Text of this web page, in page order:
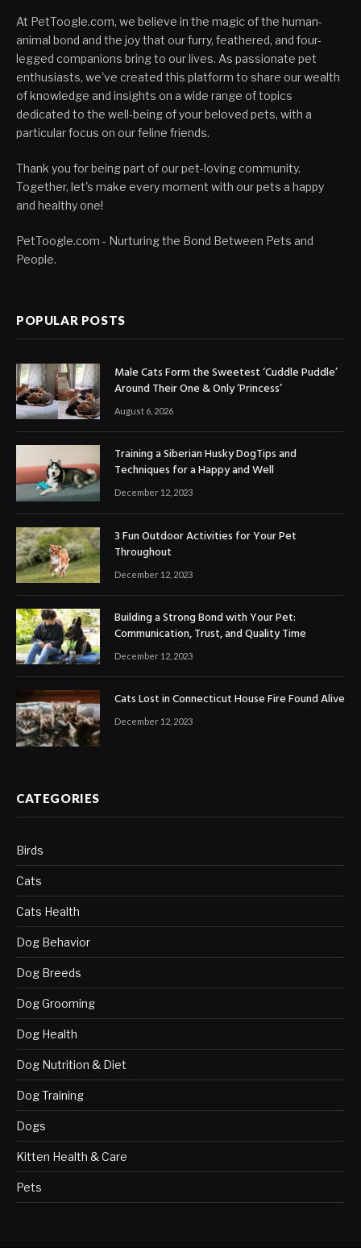
At PetToogle.com, we believe in the magic of the human-
animal bond and the joy that our furry, feathered, and four-
legged companions bring to our lives. As passionate pet
enthusiasts, we've created this platform to share our wealth
of knowledge and insights on a wide range of topics
dedicated to the well-being of your beloved pets, with a
particular focus on our feline friends.
Thank you for being part of our pet-loving community.
Together, let's make every moment with our pets a happy
and healthy one!
PetToogle.com - Nurturing the Bond Between Pets and
People.
POPULAR POSTS
Male Cats Form the Sweetest ‘Cuddle Puddle’
Around Their One & Only ‘Princess’
August 6, 2026
Training a Siberian Husky DogTips and
Techniques for a Happy and Well
December 12, 2023
3 Fun Outdoor Activities for Your Pet
Throughout
December 12, 2023
Building a Strong Bond with Your Pet:
Communication, Trust, and Quality Time
December 12, 2023
Cats Lost in Connecticut House Fire Found Alive
December 12, 2023
CATEGORIES
Birds
Cats
Cats Health
Dog Behavior
Dog Breeds
Dog Grooming
Dog Health
Dog Nutrition & Diet
Dog Training
Dogs
Kitten Health & Care
Pets